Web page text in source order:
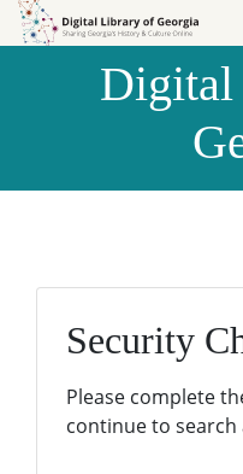
Skip to
Skip to
Security
Please complete
continue to